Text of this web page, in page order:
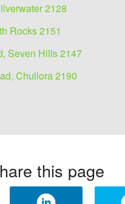
2128
Rocks 2151
Seven Hills 2147
Chullora 2190
this page